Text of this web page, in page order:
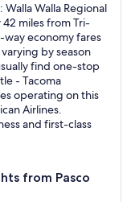
: Walla Walla Regional
miles from Tri-
way economy fares
by season
find one-stop
- Tacoma
operating on this
Airlines.
and first-class
from Pasco